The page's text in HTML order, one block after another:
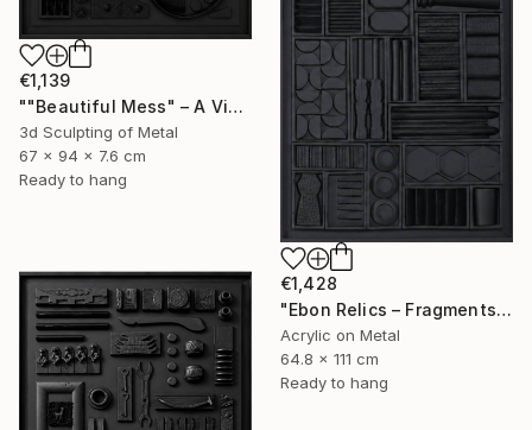
€1,139
""Beautiful Mess" – A Visual Meditation on Chaos and Order" Sculpture
3d Sculpting of Metal
67 x 94 x 7.6 cm
Ready to hang
€1,428
"Ebon Relics – Fragments of Time, Drenched in Shadows" Painting
Acrylic on Metal
64.8 x 111 cm
Ready to hang